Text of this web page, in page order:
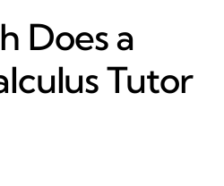
Does a
Tutor